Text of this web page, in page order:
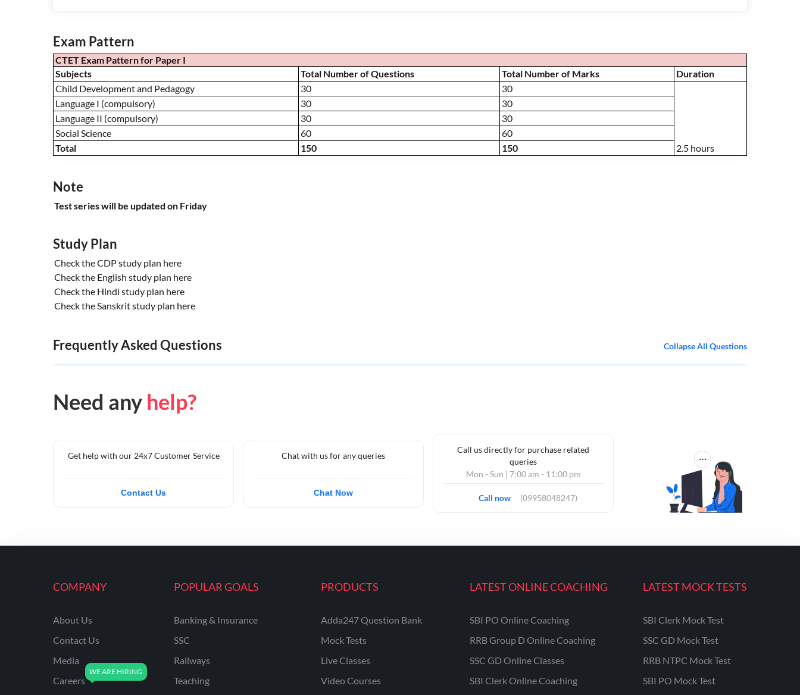
Exam Pattern
CTET Exam Pattern for Paper I
Subjects
Total Number of Questions Total Number of Marks
Duration
Child Development and Pedagogy
30 30
2.5 hours
Language I (compulsory) 30
30
Language II (compulsory)
30
30
Social Science
60
60
Total
150 150
Note
Test series will be updated on Friday
Study Plan
Check the CDP study plan here
Check the English study plan here
Check the Hindi study plan here
Check the Sanskrit study plan here
Frequently Asked Questions Collapse All Questions
Need any help?
Get help with our 24x7 Customer Service
Contact Us
Chat with us for any queries
Chat Now
Call us directly for purchase related
queries
Mon - Sun | 7:00 am - 11:00 pm
Call now (09958048247)
COMPANY
About Us
Contact Us
Media
Careers
POPULAR GOALS
Banking & Insurance
SSC
Railways
Teaching
PRODUCTS
Adda247 Question Bank
Mock Tests
Live Classes
Video Courses
LATEST ONLINE COACHING
SBI PO Online Coaching
RRB Group D Online Coaching
SSC GD Online Classes
SBI Clerk Online Coaching
LATEST MOCK TESTS
SBI Clerk Mock Test
SSC GD Mock Test
RRB NTPC Mock Test
SBI PO Mock Test